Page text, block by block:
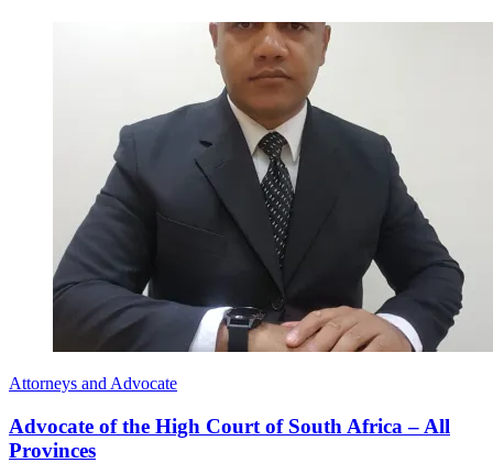
Attorneys and Advocate
Advocate of the High Court of South Africa – All
Provinces